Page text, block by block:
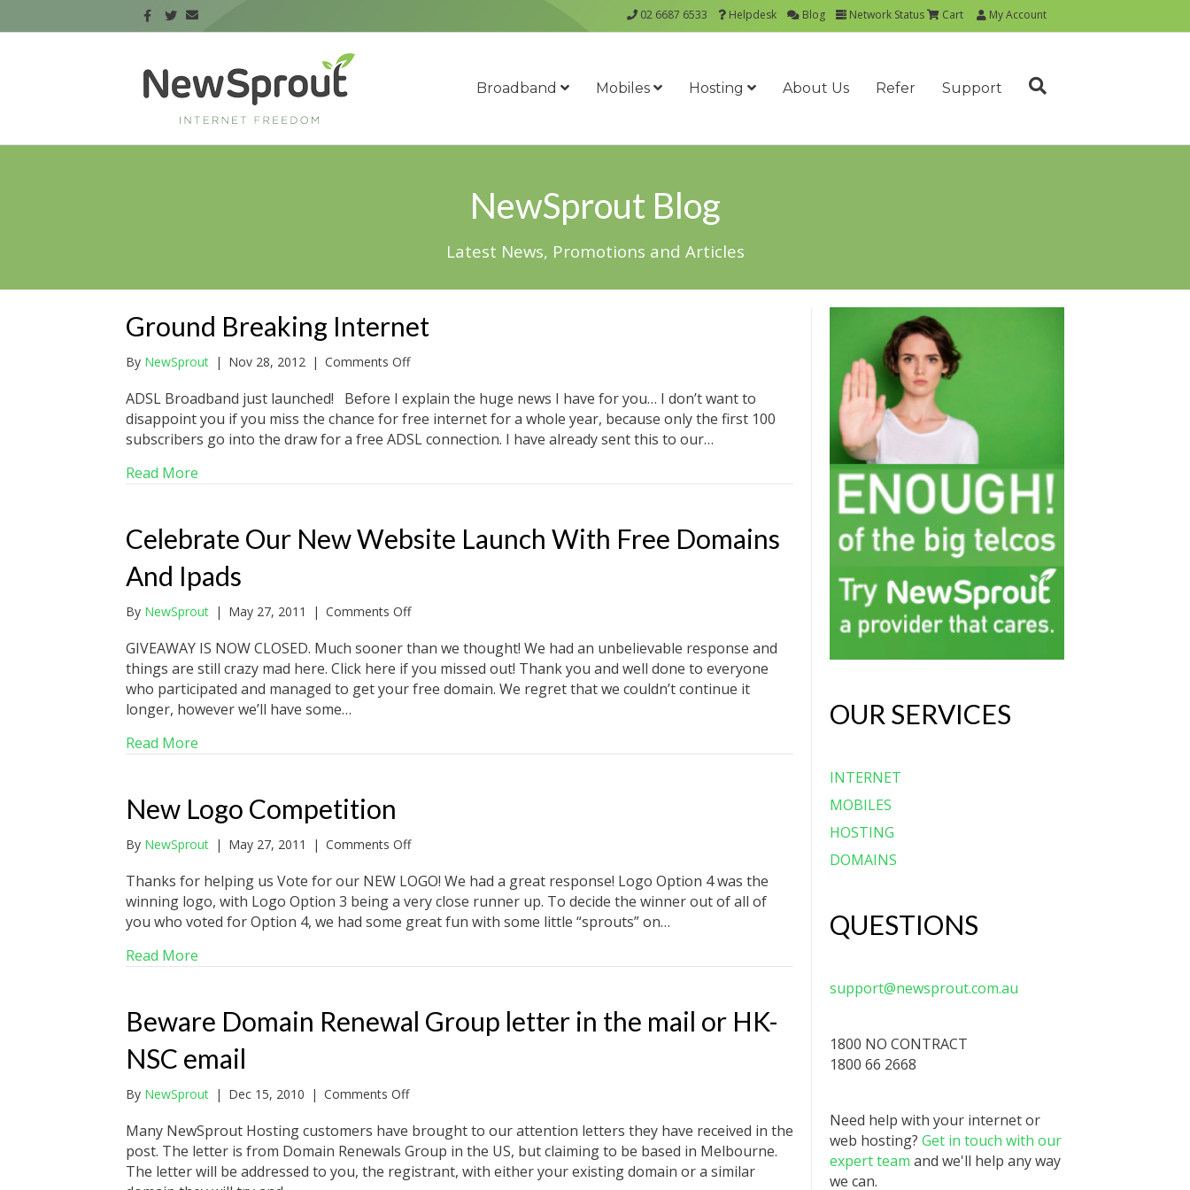
02 6687 6533 Helpdesk Blog Network Status Cart My Account
Broadband Mobiles Hosting About Us Refer Support
NewSprout Blog
Latest News, Promotions and Articles
Ground Breaking Internet
By NewSprout | Nov 28, 2012 | Comments Offon
Breaking
Internet
ADSL Broadband just launched! Before I explain the huge news I have for you… I don’t want to
disappoint you if you miss the chance for free internet for a whole year, because only the first 100
subscribers go into the draw for a free ADSL connection. I have already sent this to our…
Read More
Celebrate Our New Website Launch With Free Domains
And Ipads
By NewSprout | May 27, 2011 | Comments Offon
Our
New
Website
Launch
Domains
GIVEAWAY IS NOW CLOSED. Much sooner than we thought! We had an unbelievable response and
things are still crazy mad here. Click here if you missed out! Thank you and well done to everyone
who participated and managed to get your free domain. We regret that we couldn’t continue it
longer, however we’ll have some…
Read More
New Logo Competition
By NewSprout | May 27, 2011 | Comments Offon
Logo
Competition
Thanks for helping us Vote for our NEW LOGO! We had a great response! Logo Option 4 was the
winning logo, with Logo Option 3 being a very close runner up. To decide the winner out of all of
you who voted for Option 4, we had some great fun with some little “sprouts” on…
Read More
Beware Domain Renewal Group letter in the mail or HK-
NSC email
By NewSprout | Dec 15, 2010 | Comments Offon
Domain
Renewal
Group
letter
Many NewSprout Hosting customers have brought to our attention letters they have received in the
post. The letter is from Domain Renewals Group in the US, but claiming to be based in Melbourne.
The letter will be addressed to you, the registrant, with either your existing domain or a similar
OUR SERVICES
INTERNET
MOBILES
HOSTING
DOMAINS
QUESTIONS
support@newsprout.com.au
1800 NO CONTRACT
1800 66 2668
Need help with your internet or
web hosting? Get in touch with our
expert team and we'll help any way
we can.